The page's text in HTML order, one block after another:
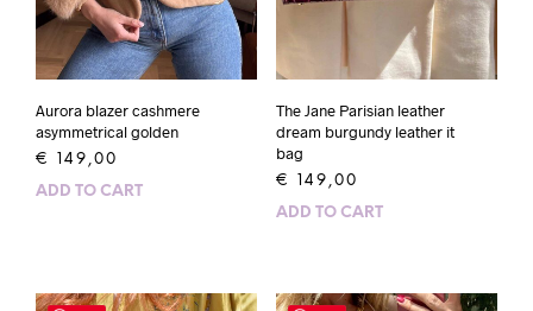
Aurora blazer cashmere
asymmetrical golden
€ 149,00
ADD TO CART
The Jane Parisian leather
dream burgundy leather it
bag
€ 149,00
ADD TO CART